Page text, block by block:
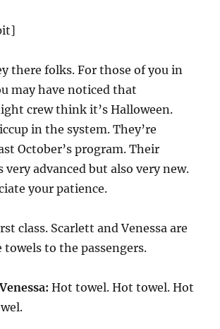
there folks. For those of you in
may have noticed that
crew think it’s Halloween.
in the system. They’re
October’s program. Their
very advanced but also very new.
your patience.
class. Scarlett and Venessa are
to the passengers.
Hot towel. Hot towel. Hot